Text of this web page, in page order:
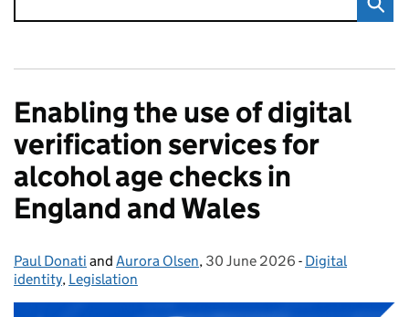
Enabling the use of digital
verification services for
alcohol age checks in
England and Wales
Posted by:
Paul Donati and Aurora Olsen, Posted on:
30 June 2026 - Categories:
Digital
identity, Legislation